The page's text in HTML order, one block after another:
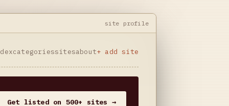
site profile
categoriessitesabout+ add site
Get listed on 500+ sites →